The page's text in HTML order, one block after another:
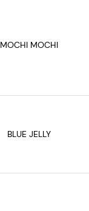
MOCHI MOCHI
BLUE JELLY